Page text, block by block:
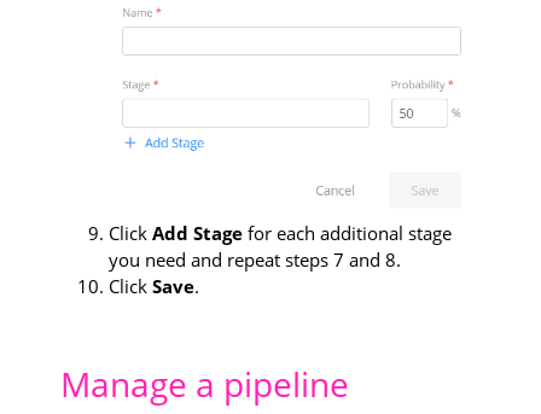
Click Add Stage for each additional stage
you need and repeat steps 7 and 8.
Click Save.
Manage a pipeline